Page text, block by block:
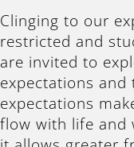
Clinging to our
restricted and
are invited to
expectations and
expectations
flow with life and